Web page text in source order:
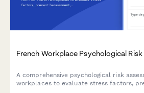
French Workplace Psychological
A comprehensive psychological risk
workplaces to evaluate stress factors,